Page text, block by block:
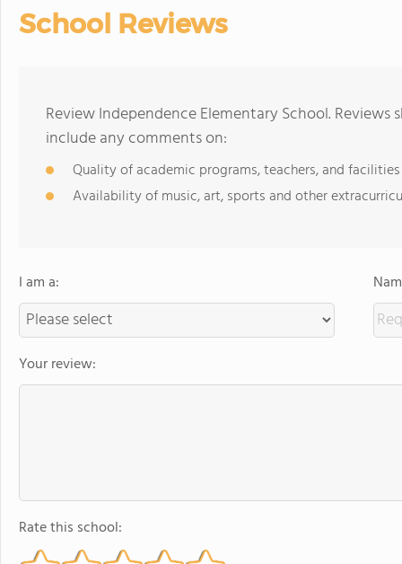
School Reviews
Review Independence Elementary School.
include any comments on:
Quality of academic programs, teachers, and facilities
Availability of music, art, sports and other
I am a:
Your review:
Rate this school: